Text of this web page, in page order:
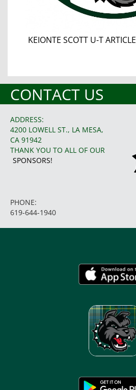
KEIONTE SCOTT U-T ARTICLE
CONTACT US
ADDRESS:
4200 LOWELL ST., LA MESA,
CA 91942
THANK YOU TO ALL OF OUR
SPONSORS!
PHONE:
619-644-1940